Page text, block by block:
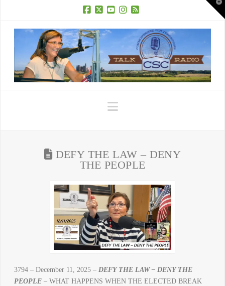
Navigation
DEFY THE LAW – DENY
THE PEOPLE
3794 – December 11, 2025 – DEFY THE LAW – DENY THE
PEOPLE– WHAT HAPPENS WHEN THE ELECTED BREAK